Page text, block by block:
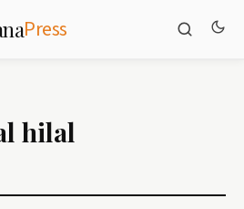
Press
hilal